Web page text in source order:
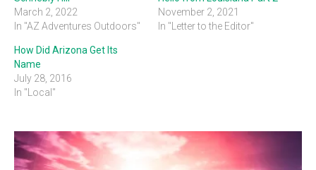
March 2, 2022
In "AZ Adventures Outdoors"
November 2, 2021
In "Letter to the Editor"
How Did Arizona Get Its
Name
July 28, 2016
In "Local"